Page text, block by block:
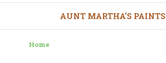
AUNT MARTHA'S PAINTS
Home